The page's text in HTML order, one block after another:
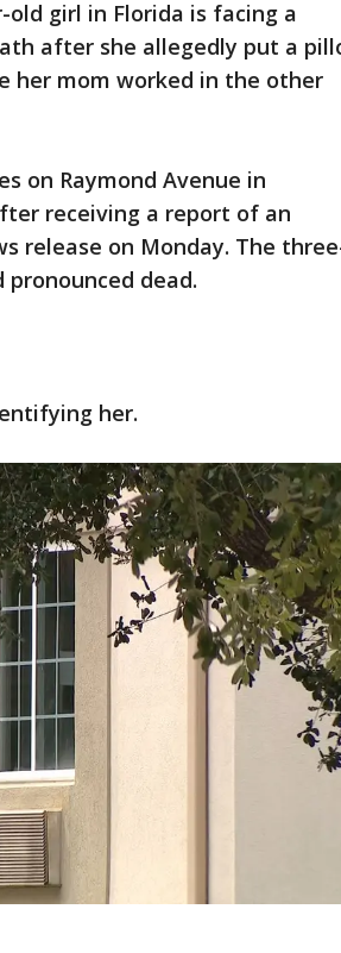
old girl in Florida is facing a
after she allegedly put a
her mom worked in the other
on Raymond Avenue in
receiving a report of an
release on Monday. The
dead.
her.